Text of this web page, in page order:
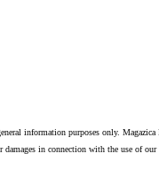
information purposes only.
in connection with the use of our